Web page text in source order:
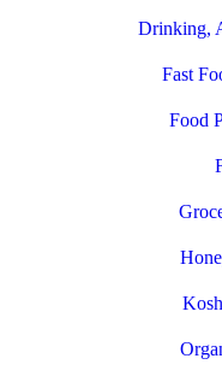
Drinking,
Fast
Food